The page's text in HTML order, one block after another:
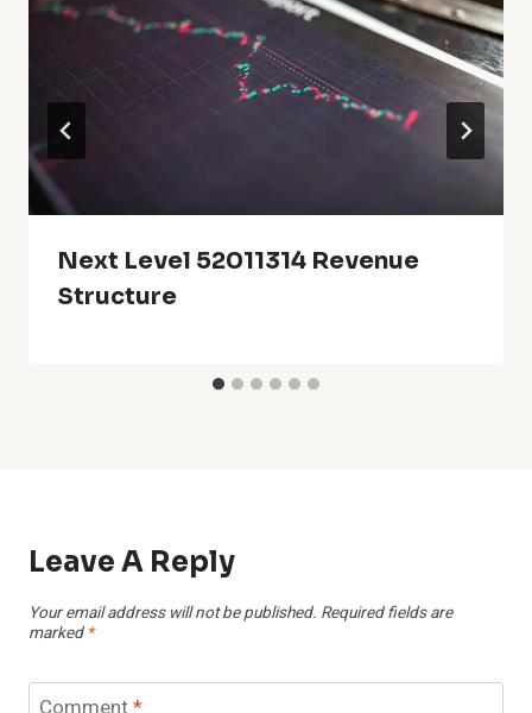
Next Level 52011314 Revenue
Structure
Leave A Reply
Your email address will not be published. Required fields are
marked *